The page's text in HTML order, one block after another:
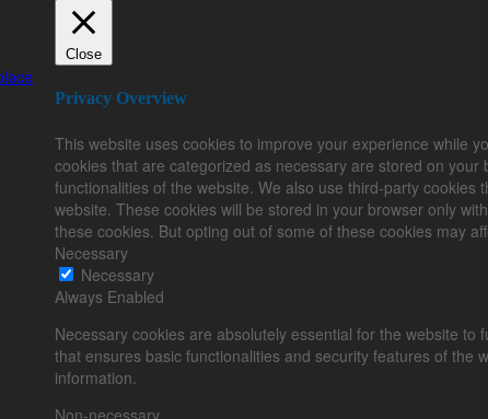
Close
Privacy Overview
This website uses cookies to improve your experience while
cookies that are categorized as necessary are stored on
functionalities of the website. We also use third-party
website. These cookies will be stored in your browser only
these cookies. But opting out of some of these cookies may
Necessary
Necessary
Always Enabled
Necessary cookies are absolutely essential for the website
that ensures basic functionalities and security features of the
information.
Non-necessary